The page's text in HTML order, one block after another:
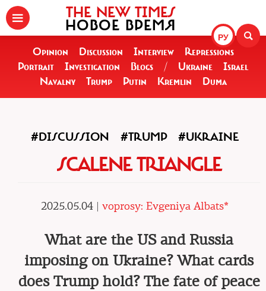
РУ
THE NEW TIMES
НОВОЕ ВРЕМЯ
Opinion Discussion Interview
Repressions
Portrait
Investigation Blogs / Ukraine
Israel
Navalny
Trump Putin Kremlin Duma
#DISCUSSION #TRUMP #UKRAINE
SCALENE TRIANGLE
2025.05.04 | voprosy: Evgeniya Albats*
What are the US and Russia
imposing on Ukraine? What cards
does Trump hold? The fate of peace